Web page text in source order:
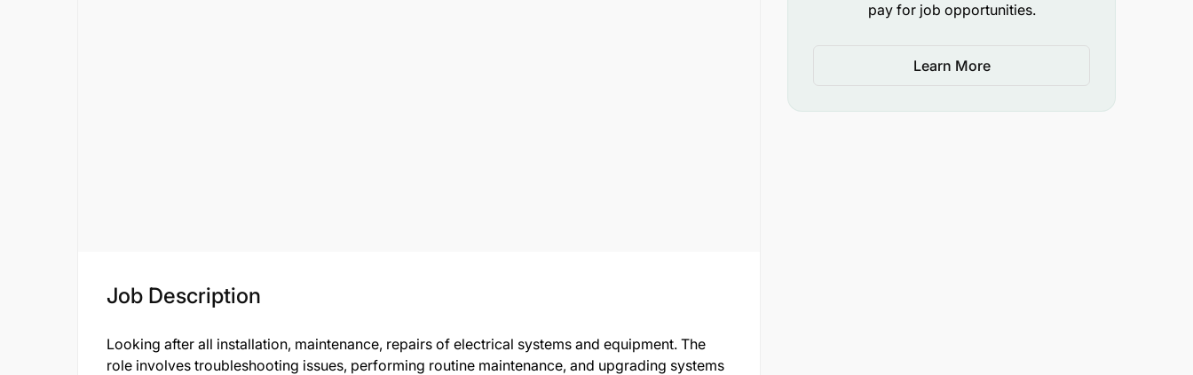
Job Description
Looking after all installation, maintenance, repairs of electrical systems and equipment. The
role involves troubleshooting issues, performing routine maintenance, and upgrading systems
pay for job opportunities.
Learn More